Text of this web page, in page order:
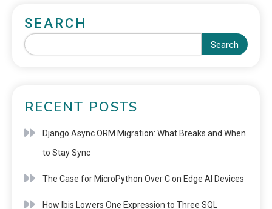
SEARCH
Search
RECENT POSTS
Django Async ORM Migration: What Breaks and When
to Stay Sync
The Case for MicroPython Over C on Edge AI Devices
How Ibis Lowers One Expression to Three SQL